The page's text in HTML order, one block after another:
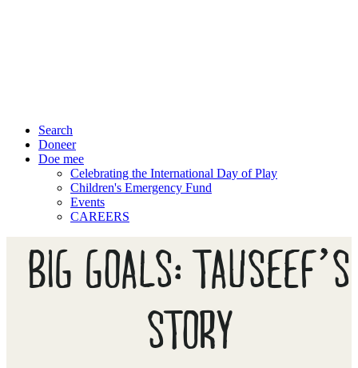
Search
Doneer
Doe mee
Celebrating the International Day of Play
Children's Emergency Fund
Events
CAREERS
BIG GOALS: TAUSEEF’S
STORY